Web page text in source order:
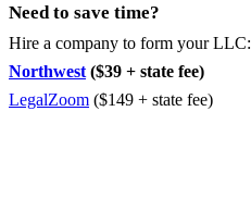
Need to save time?
Hire a company to form your LLC:
Northwest ($39 + state fee)
LegalZoom ($149 + state fee)